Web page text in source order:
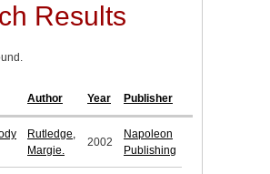
Results
Author Year Publisher
Rutledge,
Margie.
2002
Napoleon
Publishing